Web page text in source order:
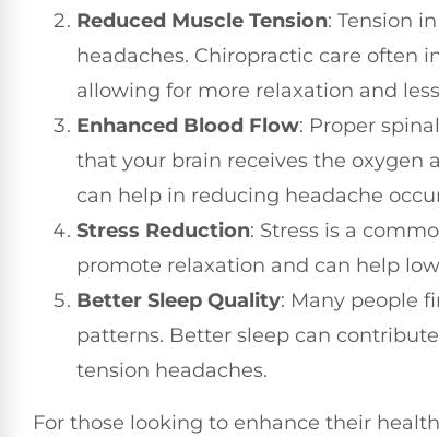
Reduced Muscle Tension: Tension
headaches. Chiropractic care often
allowing for more relaxation and
Enhanced Blood Flow: Proper
that your brain receives the
can help in reducing headache
Stress Reduction: Stress is a
promote relaxation and can help
Better Sleep Quality: Many people
patterns. Better sleep can
tension headaches.
For those looking to enhance their